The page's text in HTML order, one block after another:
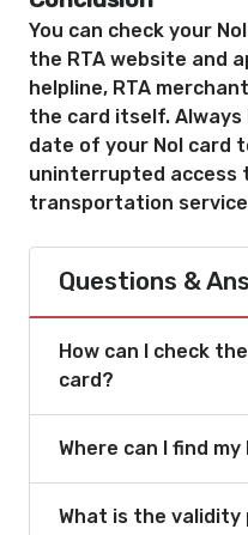
You can check your
the RTA website and
helpline, RTA
the card itself. Always
date of your Nol card
uninterrupted access
transportation
Questions &
How can I check
card?
Where can I find my
What is the validity